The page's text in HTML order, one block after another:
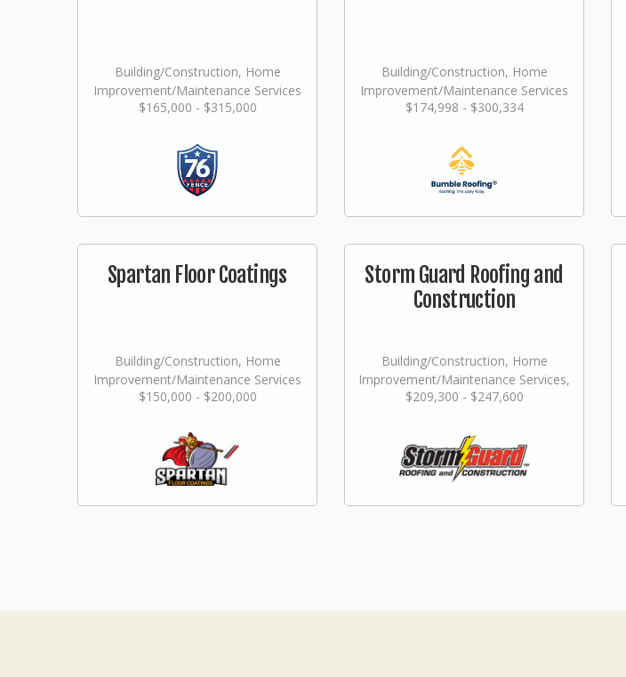
Building/Construction, Home
Improvement/Maintenance Services
$165,000 - $315,000
Building/Construction, Home
Improvement/Maintenance Services
$174,998 - $300,334
Spartan Floor Coatings
Building/Construction, Home
Improvement/Maintenance Services
$150,000 - $200,000
Storm Guard Roofing and
Construction
Building/Construction, Home
Improvement/Maintenance Services,
Repair & Restoration
$209,300 - $247,600